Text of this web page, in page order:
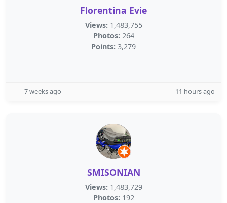
Florentina Evie
Views: 1,483,755
Photos: 264
Points: 3,279
7 weeks ago 11 hours ago
SMISONIAN
Views: 1,483,729
Photos: 192